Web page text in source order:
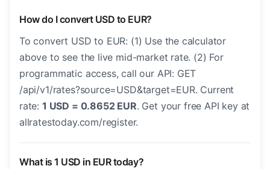
How do I convert USD to EUR?
To convert USD to EUR: (1) Use the calculator
above to see the live mid-market rate. (2) For
programmatic access, call our API: GET
/api/v1/rates?source=USD&target=EUR. Current
rate: 1 USD = 0.8652 EUR. Get your free API key at
allratestoday.com/register.
What is 1 USD in EUR today?